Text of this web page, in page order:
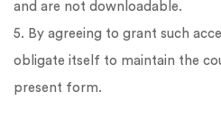
and are not downloadable.
5. By agreeing to grant such
obligate itself to maintain the
present form.